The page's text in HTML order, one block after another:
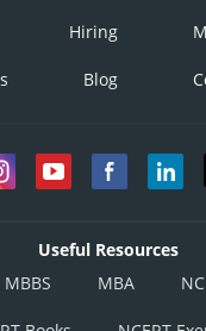
Hiring
Blog
Useful Resources
MBBS MBA